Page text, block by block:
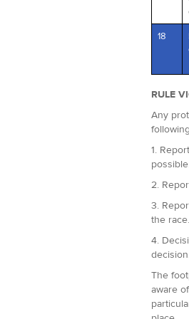
18
RULE
Any
1.
2.
3.
the
4.
The
aware